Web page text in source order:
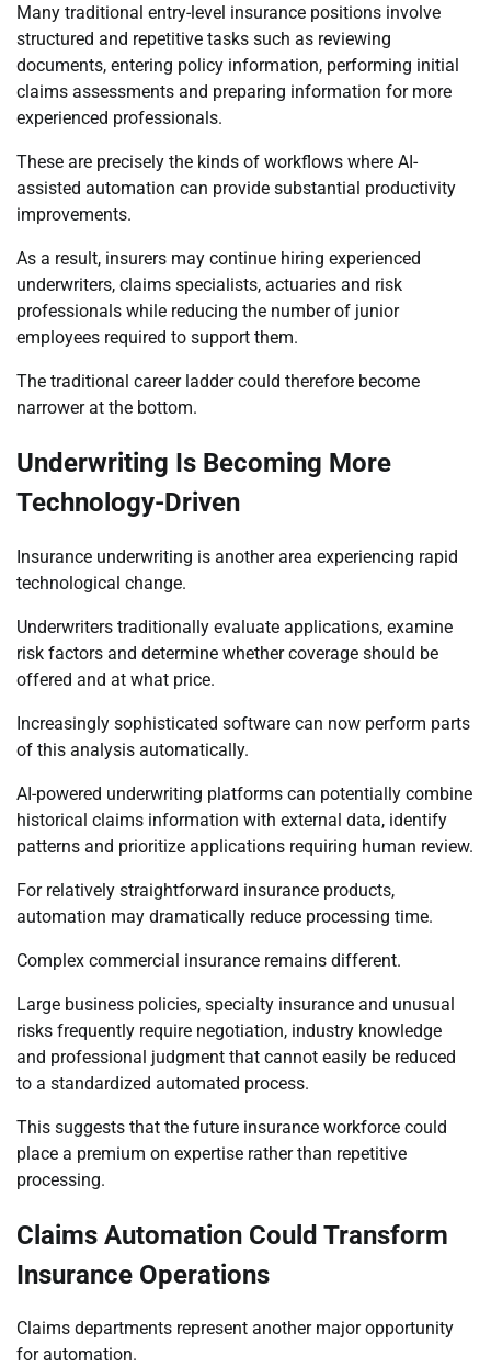
Many traditional entry-level insurance positions involve
structured and repetitive tasks such as reviewing
documents, entering policy information, performing initial
claims assessments and preparing information for more
experienced professionals.
These are precisely the kinds of workflows where AI-
assisted automation can provide substantial productivity
improvements.
As a result, insurers may continue hiring experienced
underwriters, claims specialists, actuaries and risk
professionals while reducing the number of junior
employees required to support them.
The traditional career ladder could therefore become
narrower at the bottom.
Underwriting Is Becoming More
Technology-Driven
Insurance underwriting is another area experiencing rapid
technological change.
Underwriters traditionally evaluate applications, examine
risk factors and determine whether coverage should be
offered and at what price.
Increasingly sophisticated software can now perform parts
of this analysis automatically.
AI-powered underwriting platforms can potentially combine
historical claims information with external data, identify
patterns and prioritize applications requiring human review.
For relatively straightforward insurance products,
automation may dramatically reduce processing time.
Complex commercial insurance remains different.
Large business policies, specialty insurance and unusual
risks frequently require negotiation, industry knowledge
and professional judgment that cannot easily be reduced
to a standardized automated process.
This suggests that the future insurance workforce could
place a premium on expertise rather than repetitive
processing.
Claims Automation Could Transform
Insurance Operations
Claims departments represent another major opportunity
for automation.